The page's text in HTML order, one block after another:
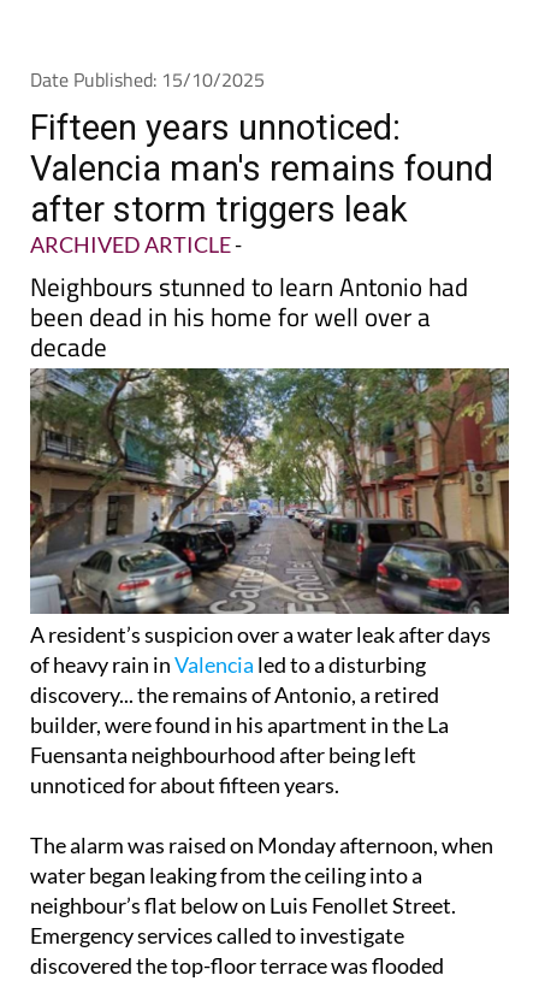
Date Published: 15/10/2025
Fifteen years unnoticed:
Valencia man's remains found
after storm triggers leak
ARCHIVED ARTICLE-
Neighbours stunned to learn Antonio had
been dead in his home for well over a
decade
A resident’s suspicion over a water leak after days
of heavy rain inValencia led to a disturbing
discovery... the remains of Antonio, a retired
builder, were found in his apartment in the La
Fuensanta neighbourhood after being left
unnoticed for about fifteen years.
The alarm was raised on Monday afternoon, when
water began leaking from the ceiling into a
neighbour’s flat below on Luis Fenollet Street.
Emergency services called to investigate
discovered the top-floor terrace was flooded